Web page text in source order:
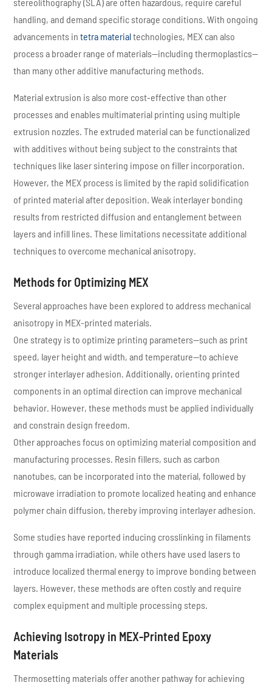
handling, and demand specific storage conditions. With ongoing
advancements intetra materialtechnologies, MEX can also
process a broader range of materials—including thermoplastics—
than many other additive manufacturing methods.
Material extrusion is also more cost-effective than other
processes and enables multimaterial printing using multiple
extrusion nozzles. The extruded material can be functionalized
with additives without being subject to the constraints that
techniques like laser sintering impose on filler incorporation.
However, the MEX process is limited by the rapid solidification
of printed material after deposition. Weak interlayer bonding
results from restricted diffusion and entanglement between
layers and infill lines. These limitations necessitate additional
techniques to overcome mechanical anisotropy.
Methods for Optimizing MEX
Several approaches have been explored to address mechanical
anisotropy in MEX-printed materials.
One strategy is to optimize printing parameters—such as print
speed, layer height and width, and temperature—to achieve
stronger interlayer adhesion. Additionally, orienting printed
components in an optimal direction can improve mechanical
behavior. However, these methods must be applied individually
and constrain design freedom.
Other approaches focus on optimizing material composition and
manufacturing processes. Resin fillers, such as carbon
nanotubes, can be incorporated into the material, followed by
microwave irradiation to promote localized heating and enhance
polymer chain diffusion, thereby improving interlayer adhesion.
Some studies have reported inducing crosslinking in filaments
through gamma irradiation, while others have used lasers to
introduce localized thermal energy to improve bonding between
layers. However, these methods are often costly and require
complex equipment and multiple processing steps.
Achieving Isotropy in MEX-Printed Epoxy
Materials
Thermosetting materials offer another pathway for achieving